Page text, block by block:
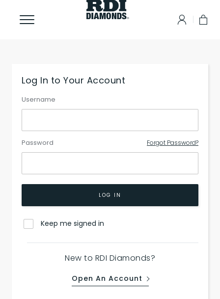
Log In to Your Account
Username
Password Forgot Password?
LOG IN
Keep me signed in
New to RDI Diamonds?
Open An Account